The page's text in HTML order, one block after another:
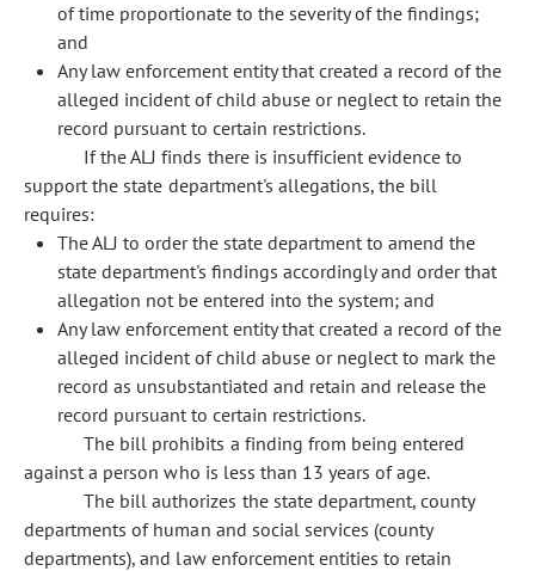
of time proportionate to the severity of the findings;
and
Any law enforcement entity that created a record of the
alleged incident of child abuse or neglect to retain the
record pursuant to certain restrictions.
If the ALJ finds there is insufficient evidence to
support the state department's allegations, the bill
requires:
The ALJ to order the state department to amend the
state department's findings accordingly and order that
allegation not be entered into the system; and
Any law enforcement entity that created a record of the
alleged incident of child abuse or neglect to mark the
record as unsubstantiated and retain and release the
record pursuant to certain restrictions.
The bill prohibits a finding from being entered
against a person who is less than 13 years of age.
The bill authorizes the state department, county
departments of human and social services (county
departments), and law enforcement entities to retain